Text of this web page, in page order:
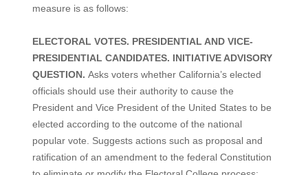
measure is as follows:
ELECTORAL VOTES. PRESIDENTIAL AND VICE-
PRESIDENTIAL CANDIDATES. INITIATIVE ADVISORY
QUESTION. Asks voters whether California’s elected
officials should use their authority to cause the
President and Vice President of the United States to be
elected according to the outcome of the national
popular vote. Suggests actions such as proposal and
ratification of an amendment to the federal Constitution